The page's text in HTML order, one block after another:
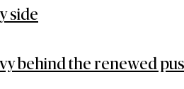
side
behind the renewed